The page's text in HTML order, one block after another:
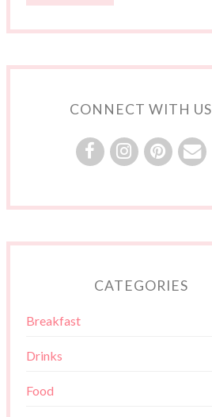
CONNECT WITH US
CATEGORIES
Breakfast
Drinks
Food